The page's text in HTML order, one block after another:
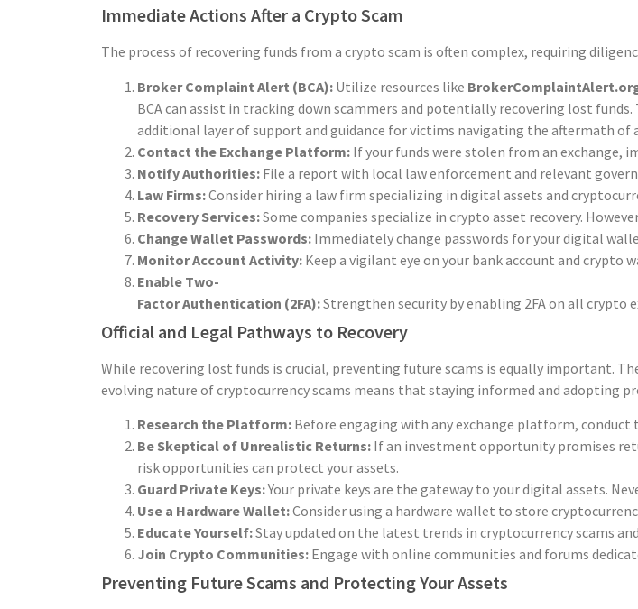
Immediate Actions After a Crypto Scam
The process of recovering funds from a crypto scam is often complex, requiring
Broker Complaint Alert (BCA): Utilize resources like
BCA can assist in tracking down scammers and potentially recovering lost funds.
additional layer of support and guidance for victims navigating the aftermath of
Contact the Exchange Platform: If your funds were stolen from an
Notify Authorities: File a report with local law enforcement and relevant
Law Firms:Consider hiring a law firm specializing in digital assets and
Recovery Services:Some companies specialize in crypto asset recovery.
Change Wallet Passwords: Immediately change passwords for your digital
Monitor Account Activity: Keep a vigilant eye on your bank account and
Enable Two-
Factor Authentication (2FA):Strengthen security by enabling 2FA on all crypto
Official and Legal Pathways to Recovery
While recovering lost funds is crucial, preventing future scams is equally important.
evolving nature of cryptocurrency scams means that staying informed and adopting
Research the Platform: Before engaging with any exchange platform,
Be Skeptical of Unrealistic Returns: If an investment opportunity promises
risk opportunities can protect your assets.
Guard Private Keys:Your private keys are the gateway to your digital assets.
Use a Hardware Wallet:Consider using a hardware wallet to store
Educate Yourself:Stay updated on the latest trends in cryptocurrency scams
Join Crypto Communities: Engage with online communities and forums
Preventing Future Scams and Protecting Your Assets